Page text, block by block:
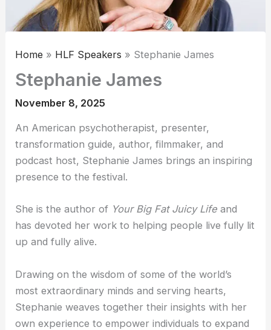
Home HLF Speakers Stephanie James
Stephanie James
November 8, 2025
An American psychotherapist, presenter,
transformation guide, author, filmmaker, and
podcast host, Stephanie James brings an inspiring
presence to the festival.
She is the author of Your Big Fat Juicy Life and
has devoted her work to helping people live fully lit
up and fully alive.
Drawing on the wisdom of some of the world’s
most extraordinary minds and serving hearts,
Stephanie weaves together their insights with her
own experience to empower individuals to expand